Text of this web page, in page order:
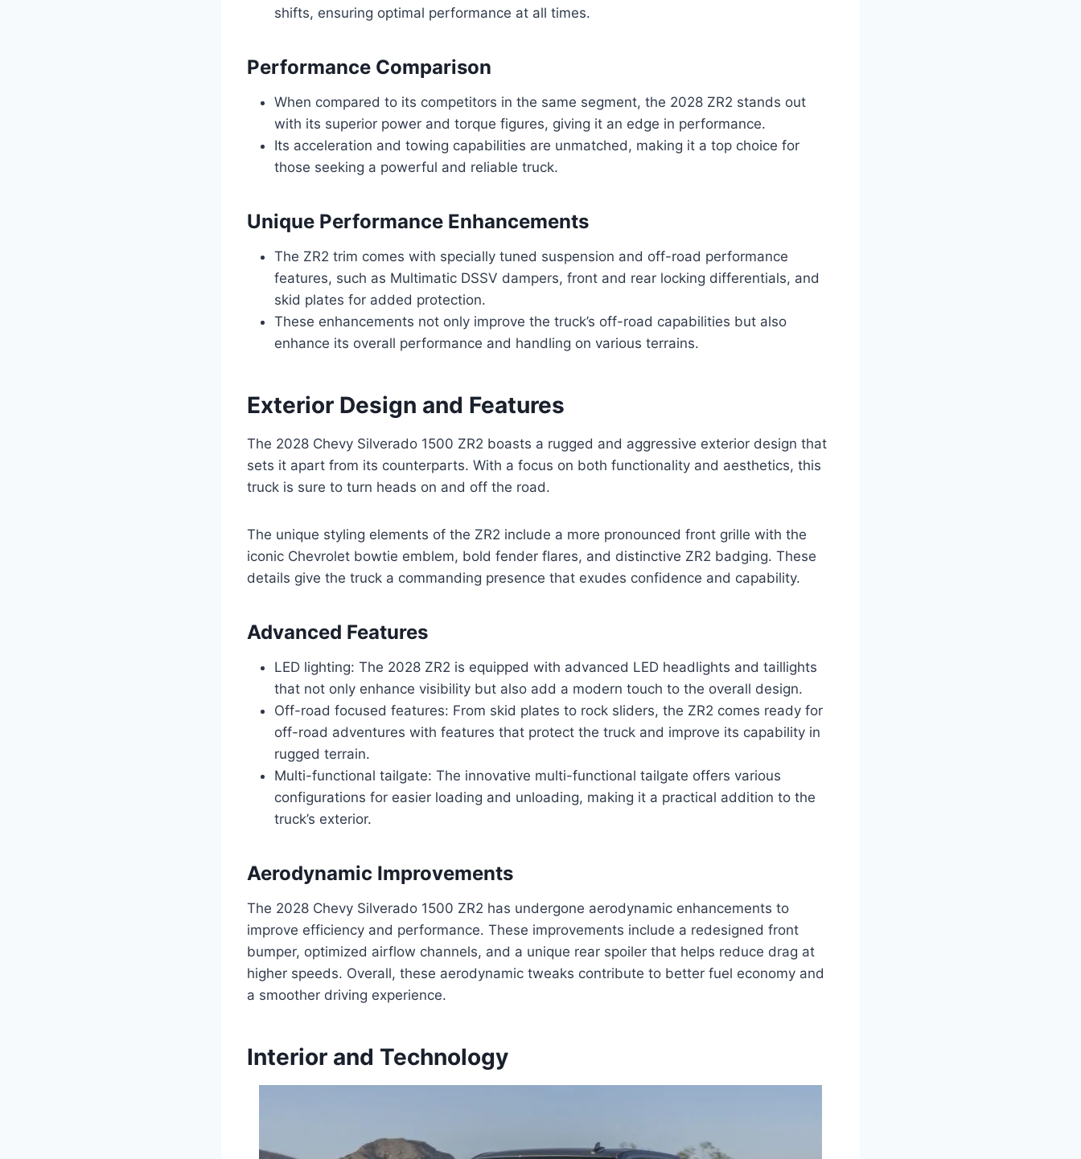
shifts, ensuring optimal performance at all times.
Performance Comparison
When compared to its competitors in the same segment, the 2028 ZR2 stands out
with its superior power and torque figures, giving it an edge in performance.
Its acceleration and towing capabilities are unmatched, making it a top choice for
those seeking a powerful and reliable truck.
Unique Performance Enhancements
The ZR2 trim comes with specially tuned suspension and off-road performance
features, such as Multimatic DSSV dampers, front and rear locking differentials, and
skid plates for added protection.
These enhancements not only improve the truck’s off-road capabilities but also
enhance its overall performance and handling on various terrains.
Exterior Design and Features
The 2028 Chevy Silverado 1500 ZR2 boasts a rugged and aggressive exterior design that
sets it apart from its counterparts. With a focus on both functionality and aesthetics, this
truck is sure to turn heads on and off the road.
The unique styling elements of the ZR2 include a more pronounced front grille with the
iconic Chevrolet bowtie emblem, bold fender flares, and distinctive ZR2 badging. These
details give the truck a commanding presence that exudes confidence and capability.
Advanced Features
LED lighting: The 2028 ZR2 is equipped with advanced LED headlights and taillights
that not only enhance visibility but also add a modern touch to the overall design.
Off-road focused features: From skid plates to rock sliders, the ZR2 comes ready for
off-road adventures with features that protect the truck and improve its capability in
rugged terrain.
Multi-functional tailgate: The innovative multi-functional tailgate offers various
configurations for easier loading and unloading, making it a practical addition to the
truck’s exterior.
Aerodynamic Improvements
The 2028 Chevy Silverado 1500 ZR2 has undergone aerodynamic enhancements to
improve efficiency and performance. These improvements include a redesigned front
bumper, optimized airflow channels, and a unique rear spoiler that helps reduce drag at
higher speeds. Overall, these aerodynamic tweaks contribute to better fuel economy and
a smoother driving experience.
Interior and Technology